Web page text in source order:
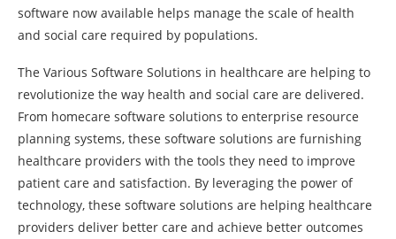
software now available helps manage the scale of health
and social care required by populations.
The Various Software Solutions in healthcare are helping to
revolutionize the way health and social care are delivered.
From homecare software solutions to enterprise resource
planning systems, these software solutions are furnishing
healthcare providers with the tools they need to improve
patient care and satisfaction. By leveraging the power of
technology, these software solutions are helping healthcare
providers deliver better care and achieve better outcomes